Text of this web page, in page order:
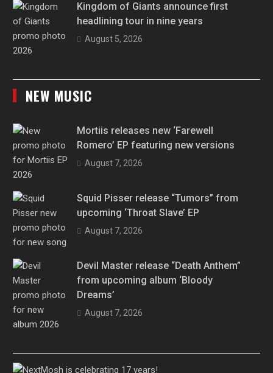
Kingdom of Giants announce first
headlining tour in nine years
August 5, 2026
NEW MUSIC
Mortiis releases new ‘Farewell
Romero’ EP featuring new versions
August 7, 2026
Squid Pisser release “Tumors” from
upcoming ‘Throat Slave’ EP
August 7, 2026
Devil Master release “Death Anthem”
from upcoming album ‘Bloody
Dreams’
August 7, 2026